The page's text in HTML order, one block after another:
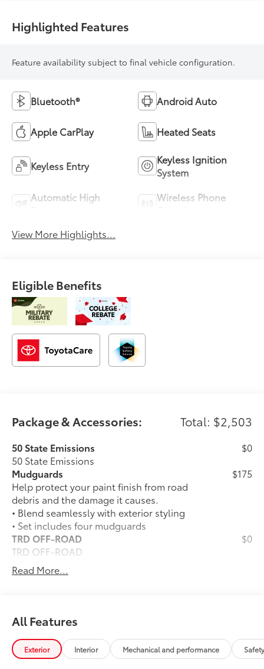
Highlighted Features
Feature availability subject to final vehicle configuration.
Bluetooth® Android Auto
Apple CarPlay Heated Seats
Keyless Entry
Keyless Ignition
System
Automatic High
Wireless Phone
View More Highlights...
Eligible Benefits
Package & Accessories: Total: $2,503
50 State Emissions
50 State Emissions
$0
Mudguards
Help protect your paint finish from road
debris and the damage it causes.
• Blend seamlessly with exterior styling
• Set includes four mudguards
$175
TRD OFF-ROAD
TRD OFF-ROAD
$0
All-Weather Cargo Mat
Tough, flexible all-weather cargo mat
• The molded perimeter lip helps contain
spills.
• Skid-Resistant surface helps keep
cargo from sliding around
Read More...
All Features
Exterior Interior Mechanical and performance